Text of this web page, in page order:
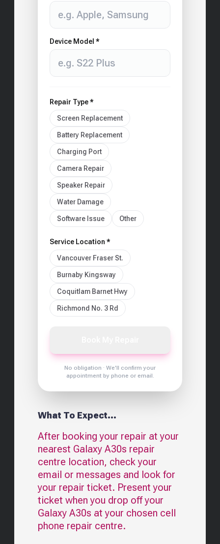
Device Model *
Repair Type *
Screen Replacement
Battery Replacement
Charging Port
Camera Repair
Speaker Repair
Water Damage
Software Issue Other
Service Location *
Vancouver Fraser St.
Burnaby Kingsway
Coquitlam Barnet Hwy
Richmond No. 3 Rd
No obligation · We'll confirm your
appointment by phone or email.
What To Expect...
After booking your repair at your
nearest Galaxy A30s repair
centre location, check your
email or messages and look for
your repair ticket. Present your
ticket when you drop off your
Galaxy A30s at your chosen cell
phone repair centre.